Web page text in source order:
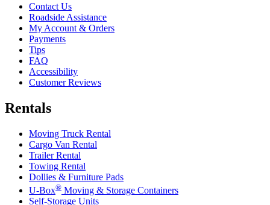
Contact Us
Roadside Assistance
My Account & Orders
Payments
Tips
FAQ
Accessibility
Customer Reviews
Rentals
Moving Truck Rental
Cargo Van Rental
Trailer Rental
Towing Rental
Dollies & Furniture Pads
U-Box® Moving & Storage Containers
Self-Storage Units